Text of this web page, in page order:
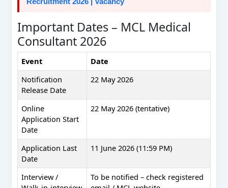
Important Dates – MCL Medical
Consultant 2026
Event
Date
Notification
Release Date
22 May 2026
Online
Application Start
Date
22 May 2026 (tentative)
Application Last
Date
11 June 2026 (11:59 PM)
Interview /
To be notified – check registered